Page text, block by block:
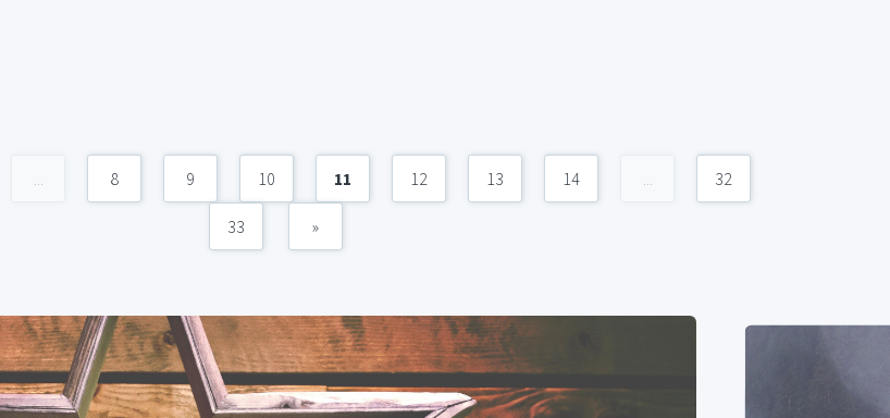
8 9 10 11 12 13 14 32
33 »